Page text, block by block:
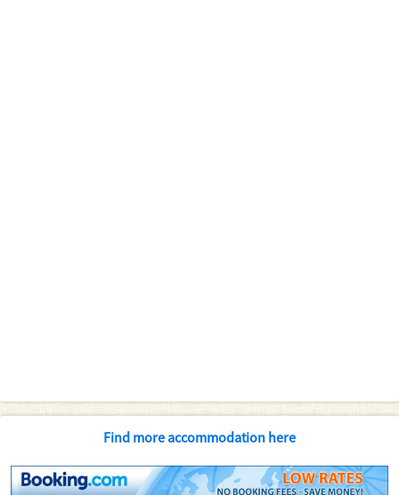
Find more accommodation here